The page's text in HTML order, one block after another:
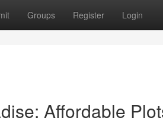
Groups Register Login
Affordable